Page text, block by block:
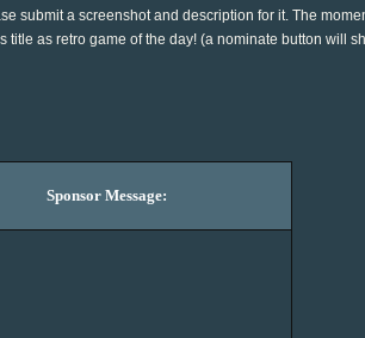
submit a screenshot and description for it. The
as retro game of the day! (a nominate button will
Sponsor Message: